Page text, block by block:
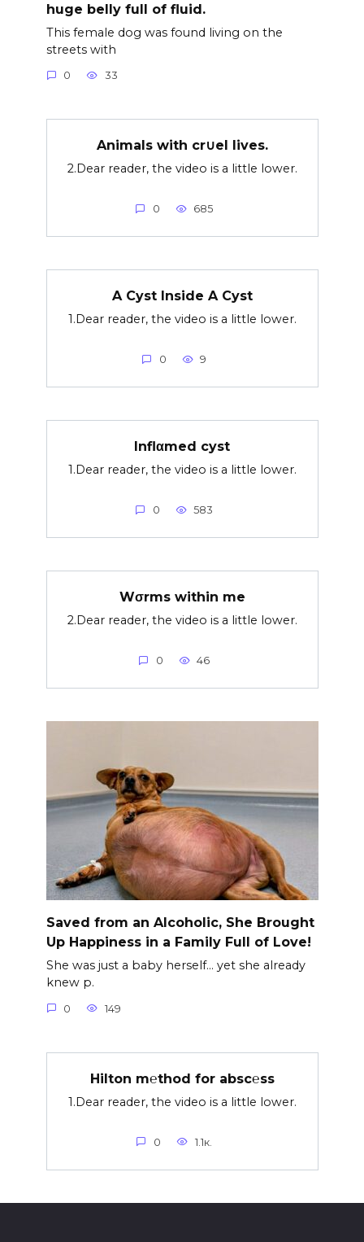
huge belly full of fluid.
This female dog was found living on the
streets with
0 33
Animals with cr∪el lives.
2.Dear reader, the video is a little lower.
0 685
A Cyst Inside A Cyst
1.Dear reader, the video is a little lower.
0 9
Inflαmed cyst
1.Dear reader, the video is a little lower.
0 583
Wσrms within me
2.Dear reader, the video is a little lower.
0 46
Saved from an Alcoholic, She Brought
Up Happiness in a Family Full of Love!
She was just a baby herself… yet she already
knew p.
0 149
Hilton m℮thod for absc℮ss
1.Dear reader, the video is a little lower.
0 1.1к.